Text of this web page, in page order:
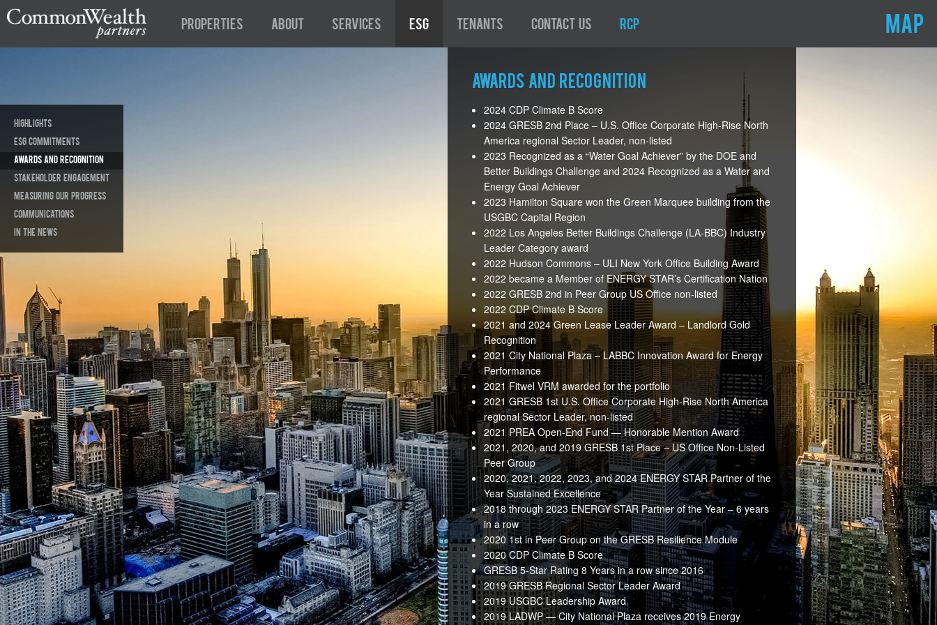
Properties About Services ESG Tenants Contact Us RCP MAP
Highlights
ESG Commitments
Awards and Recognition
Stakeholder Engagement
Measuring Our Progress
Communications
In The News
Awards and Recognition
2024 CDP Climate B Score
2024 GRESB 2nd Place – U.S. Office Corporate High-Rise North
America regional Sector Leader, non-listed
2023 Recognized as a “Water Goal Achiever” by the DOE and
Better Buildings Challenge and 2024 Recognized as a Water and
Energy Goal Achiever
2023 Hamilton Square won the Green Marquee building from the
USGBC Capital Region
2022 Los Angeles Better Buildings Challenge (LA-BBC) Industry
Leader Category award
2022 Hudson Commons – ULI New York Office Building Award
2022 became a Member of ENERGY STAR’s Certification Nation
2022 GRESB 2nd in Peer Group US Office non-listed
2022 CDP Climate B Score
2021 and 2024 Green Lease Leader Award – Landlord Gold
Recognition
2021 City National Plaza – LABBC Innovation Award for Energy
Performance
2021 Fitwel VRM awarded for the portfolio
2021 GRESB 1st U.S. Office Corporate High-Rise North America
regional Sector Leader, non-listed
2021 PREA Open-End Fund — Honorable Mention Award
2021, 2020, and 2019 GRESB 1st Place – US Office Non-Listed
Peer Group
2020, 2021, 2022, 2023, and 2024 ENERGY STAR Partner of the
Year Sustained Excellence
2018 through 2023 ENERGY STAR Partner of the Year – 6 years
in a row
2020 1st in Peer Group on the GRESB Resilience Module
2020 CDP Climate B Score
GRESB 5-Star Rating 8 Years in a row since 2016
2019 GRESB Regional Sector Leader Award
2019 USGBC Leadership Award
2019 LADWP — City National Plaza receives 2019 Energy